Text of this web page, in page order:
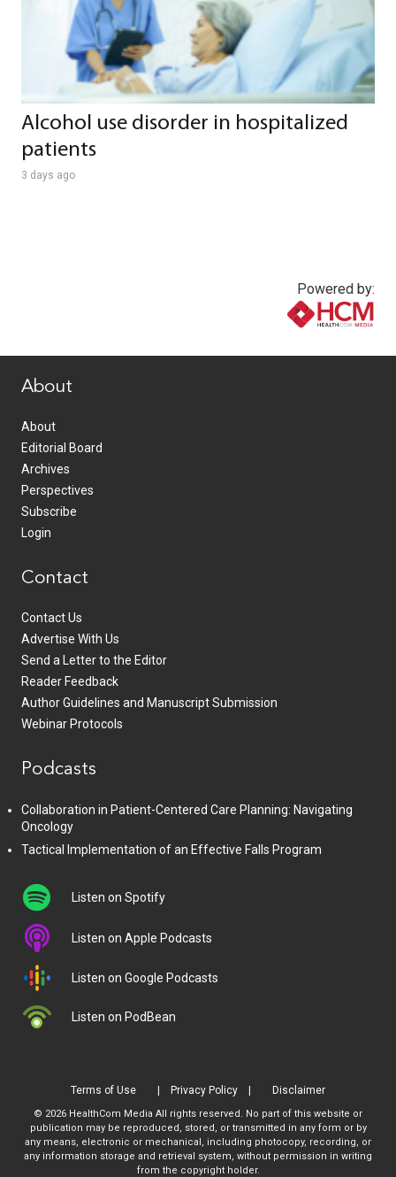
Alcohol use disorder in hospitalized
patients
3 days ago
Powered by:
About
About
Editorial Board
Archives
Perspectives
Subscribe
Login
Contact
Contact Us
Advertise With Us
Send a Letter to the Editor
Reader Feedback
Author Guidelines and Manuscript Submission
Webinar Protocols
Podcasts
Collaboration in Patient-Centered Care Planning: Navigating
Oncology
Tactical Implementation of an Effective Falls Program
Listen on Spotify
Listen on Apple Podcasts
Listen on Google Podcasts
Listen on PodBean
Terms of Use Privacy Policy Disclaimer
© 2026 HealthCom Media All rights reserved. No part of this website or
publication may be reproduced, stored, or transmitted in any form or by
any means, electronic or mechanical, including photocopy, recording, or
any information storage and retrieval system, without permission in writing
from the copyright holder.